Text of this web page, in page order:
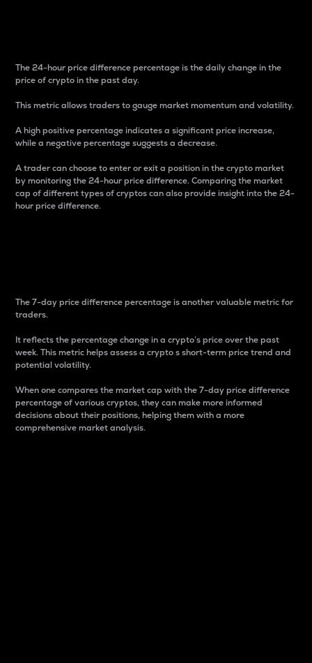
The 24-hour price difference percentage is the daily change in the
price of crypto in the past day.
This metric allows traders to gauge market momentum and volatility.
A high positive percentage indicates a significant price increase,
while a negative percentage suggests a decrease.
A trader can choose to enter or exit a position in the crypto market
by monitoring the 24-hour price difference. Comparing the market
cap of different types of cryptos can also provide insight into the 24-
hour price difference.
The 7-day price difference percentage is another valuable metric for
traders.
It reflects the percentage change in a crypto’s price over the past
week. This metric helps assess a crypto s short-term price trend and
potential volatility.
When one compares the market cap with the 7-day price difference
percentage of various cryptos, they can make more informed
decisions about their positions, helping them with a more
comprehensive market analysis.